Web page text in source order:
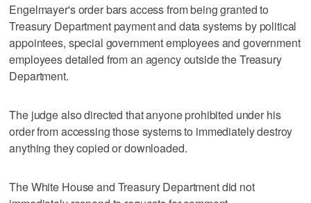
Engelmayer's order bars access from being granted to
Treasury Department payment and data systems by political
appointees, special government employees and government
employees detailed from an agency outside the Treasury
Department.
The judge also directed that anyone prohibited under his
order from accessing those systems to immediately destroy
anything they copied or downloaded.
The White House and Treasury Department did not